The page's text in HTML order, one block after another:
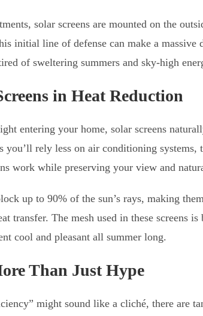
solar screens are mounted on the
initial line of defense can make a massive
of sweltering summers and sky-high
in Heat Reduction
entering your home, solar screens
you’ll rely less on air conditioning
work while preserving your view and
up to 90% of the sun’s rays, making
transfer. The mesh used in these screens
cool and pleasant all summer long.
Than Just Hype
might sound like a cliché, there are